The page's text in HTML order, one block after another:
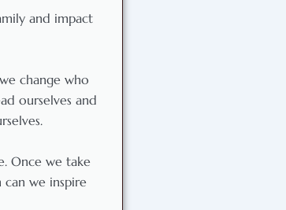
and impact
change who
ourselves and
Once we take
we inspire